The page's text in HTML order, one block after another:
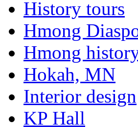
History tours
Hmong
Hmong
Hokah, MN
Interior design
KP Hall